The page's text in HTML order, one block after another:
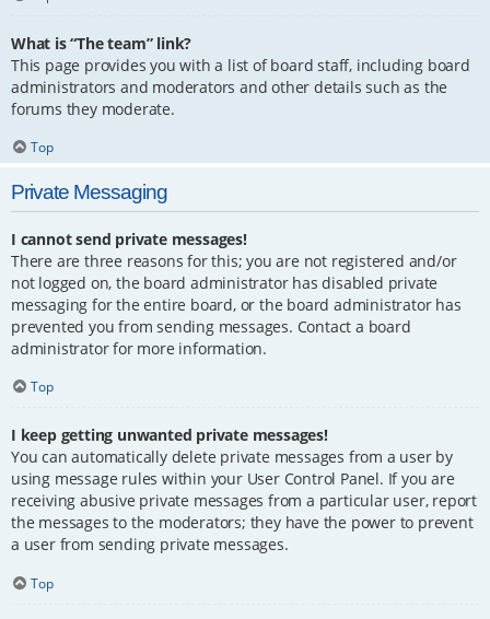
What is “The team” link?
This page provides you with a list of board staff, including board
administrators and moderators and other details such as the
forums they moderate.
Top
Private Messaging
I cannot send private messages!
There are three reasons for this; you are not registered and/or
not logged on, the board administrator has disabled private
messaging for the entire board, or the board administrator has
prevented you from sending messages. Contact a board
administrator for more information.
Top
I keep getting unwanted private messages!
You can automatically delete private messages from a user by
using message rules within your User Control Panel. If you are
receiving abusive private messages from a particular user, report
the messages to the moderators; they have the power to prevent
a user from sending private messages.
Top